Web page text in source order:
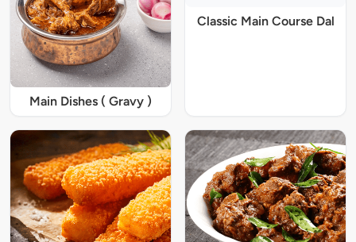
Main Dishes ( Gravy )
Classic Main Course Dal